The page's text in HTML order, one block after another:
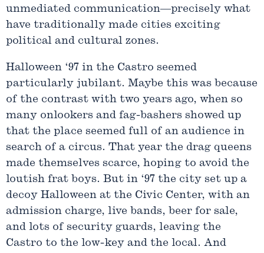
unmediated communication—precisely what
have traditionally made cities exciting
political and cultural zones.
Halloween ‘97 in the Castro seemed
particularly jubilant. Maybe this was because
of the contrast with two years ago, when so
many onlookers and fag-bashers showed up
that the place seemed full of an audience in
search of a circus. That year the drag queens
made themselves scarce, hoping to avoid the
loutish frat boys. But in ‘97 the city set up a
decoy Halloween at the Civic Center, with an
admission charge, live bands, beer for sale,
and lots of security guards, leaving the
Castro to the low-key and the local. And